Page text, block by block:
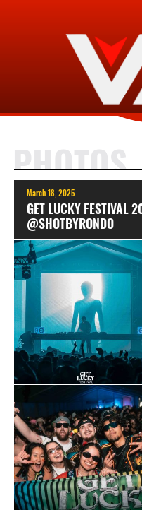
PHOTOS
March 18, 2025
GET LUCKY FESTIVAL
@SHOTBYRONDO